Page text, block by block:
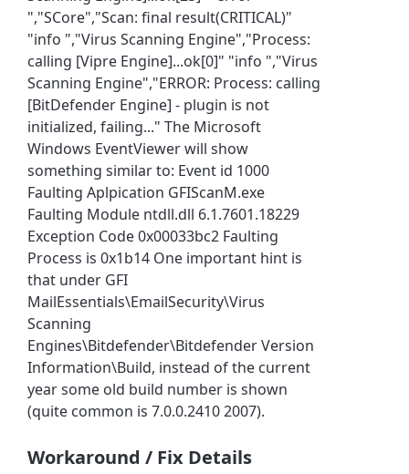
","SCore","Scan: final result(CRITICAL)"
"info ","Virus Scanning Engine","Process:
calling [Vipre Engine]...ok[0]" "info ","Virus
Scanning Engine","ERROR: Process: calling
[BitDefender Engine] - plugin is not
initialized, failing..." The Microsoft
Windows EventViewer will show
something similar to: Event id 1000
Faulting Aplpication GFIScanM.exe
Faulting Module ntdll.dll 6.1.7601.18229
Exception Code 0x00033bc2 Faulting
Process is 0x1b14 One important hint is
that under GFI
MailEssentials\EmailSecurity\Virus
Scanning
Engines\Bitdefender\Bitdefender Version
Information\Build, instead of the current
year some old build number is shown
(quite common is 7.0.0.2410 2007).
Workaround / Fix Details